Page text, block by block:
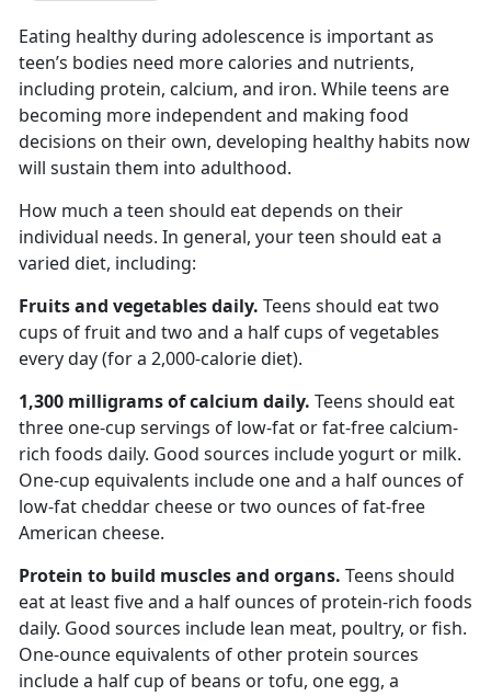
Eating healthy during adolescence is important as
teen’s bodies need more calories and nutrients,
including protein, calcium, and iron. While teens are
becoming more independent and making food
decisions on their own, developing healthy habits now
will sustain them into adulthood.
How much a teen should eat depends on their
individual needs. In general, your teen should eat a
varied diet, including:
Fruits and vegetablesdaily. Teens should eattwo
cups of fruit and two and a half cups of vegetables
every day (for a 2,000-calorie diet).
1,300 milligramsof calcium daily. Teens should eat
three one-cup servings of low-fat or fat-free calcium-
rich foods daily. Good sources include yogurt or milk.
One-cup equivalents include one and a half ounces of
low-fat cheddar cheese or two ounces of fat-free
American cheese.
Protein to build muscles and organs. Teens should
eat at leastfive and a half ounces of protein-rich foods
daily. Good sources include lean meat, poultry, or fish.
One-ounce equivalents of other protein sources
include a half cup of beans or tofu, one egg, a